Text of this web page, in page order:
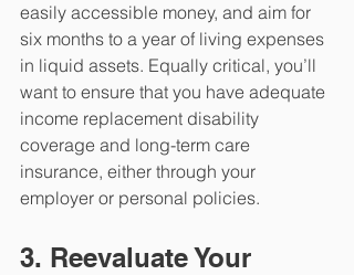
easily accessible money, and aim for
six months to a year of living expenses
in liquid assets. Equally critical, you’ll
want to ensure that you have adequate
income replacement disability
coverage and long-term care
insurance, either through your
employer or personal policies.
3. Reevaluate Your